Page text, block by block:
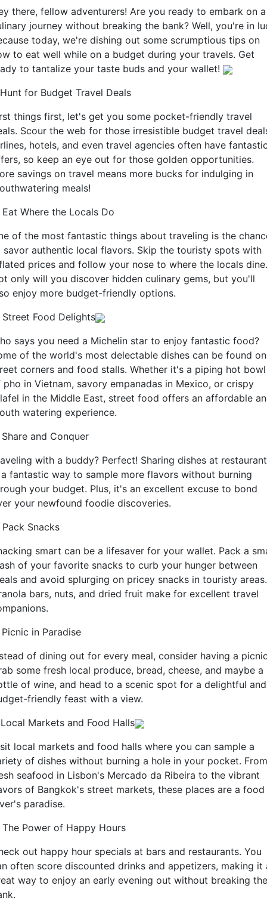
there, fellow adventurers! Are you ready to embark on a
journey without breaking the bank? Well, you're in
today, we're dishing out some scrumptious tips on
to eat well while on a budget during your travels. Get
to tantalize your taste buds and your wallet!
Hunt for Budget Travel Deals
things first, let's get you some pocket-friendly travel
Scour the web for those irresistible budget travel
hotels, and even travel agencies often have
so keep an eye out for those golden opportunities.
savings on travel means more bucks for indulging in
meals!
Eat Where the Locals Do
of the most fantastic things about traveling is the
savor authentic local flavors. Skip the touristy spots with
prices and follow your nose to where the locals dine.
only will you discover hidden culinary gems, but you'll
enjoy more budget-friendly options.
Street Food Delights
says you need a Michelin star to enjoy fantastic food?
of the world's most delectable dishes can be found on
corners and food stalls. Whether it's a piping hot bowl
pho in Vietnam, savory empanadas in Mexico, or crispy
in the Middle East, street food offers an affordable
watering experience.
Share and Conquer
with a buddy? Perfect! Sharing dishes at
fantastic way to sample more flavors without burning
your budget. Plus, it's an excellent excuse to bond
your newfound foodie discoveries.
Pack Snacks
smart can be a lifesaver for your wallet. Pack a
of your favorite snacks to curb your hunger between
and avoid splurging on pricey snacks in touristy areas.
bars, nuts, and dried fruit make for excellent travel
Picnic in Paradise
of dining out for every meal, consider having a
some fresh local produce, bread, cheese, and maybe a
of wine, and head to a scenic spot for a delightful and
friendly feast with a view.
Local Markets and Food Halls
local markets and food halls where you can sample a
of dishes without burning a hole in your pocket. From
seafood in Lisbon's Mercado da Ribeira to the vibrant
of Bangkok's street markets, these places are a food
paradise.
The Power of Happy Hours
out happy hour specials at bars and restaurants. You
often score discounted drinks and appetizers, making it
way to enjoy an early evening out without breaking the